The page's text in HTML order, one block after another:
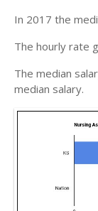
In 2017 the
The hourly rate
The median
median salary.